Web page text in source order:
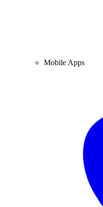
Mobile Apps